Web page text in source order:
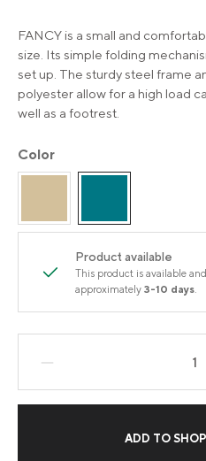
FANCY is a small and
size. Its simple folding
set up. The sturdy steel frame
polyester allow for a high load
well as a footrest.
Color
Product available
This product is available
approximately 3-10 days.
ADD TO